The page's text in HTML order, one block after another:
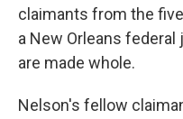
claimants from the
a New Orleans
are made whole.
Nelson's fellow